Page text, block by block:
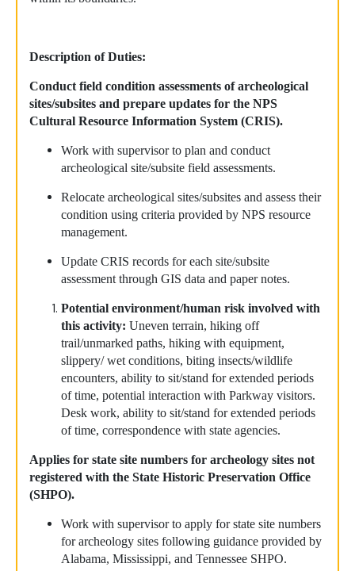
Description of Duties:
Conduct field condition assessments of archeological
sites/subsites and prepare updates for the NPS
Cultural Resource Information System (CRIS).
Work with supervisor to plan and conduct
archeological site/subsite field assessments.
Relocate archeological sites/subsites and assess their
condition using criteria provided by NPS resource
management.
Update CRIS records for each site/subsite
assessment through GIS data and paper notes.
Potential environment/human risk involved with
this activity: Uneven terrain, hiking off
trail/unmarked paths, hiking with equipment,
slippery/ wet conditions, biting insects/wildlife
encounters, ability to sit/stand for extended periods
of time, potential interaction with Parkway visitors.
Desk work, ability to sit/stand for extended periods
of time, correspondence with state agencies.
Applies for state site numbers for archeology sites not
registered with the State Historic Preservation Office
(SHPO).
Work with supervisor to apply for state site numbers
for archeology sites following guidance provided by
Alabama, Mississippi, and Tennessee SHPO.